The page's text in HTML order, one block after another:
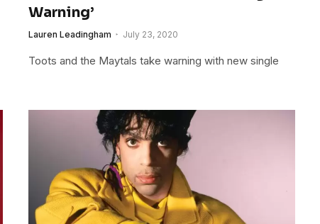
Warning’
Lauren Leadingham July 23, 2020
Toots and the Maytals take warning with new single